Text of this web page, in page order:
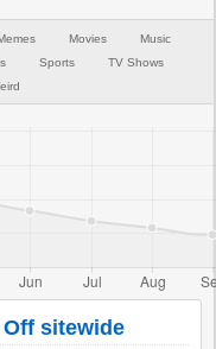
Movies
Music
Sports
TV Shows
sitewide